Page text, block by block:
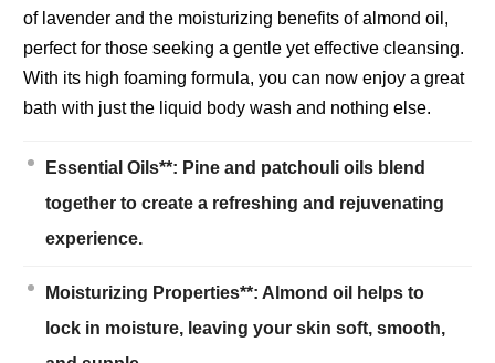
of lavender and the moisturizing benefits of almond oil,
perfect for those seeking a gentle yet effective cleansing.
With its high foaming formula, you can now enjoy a great
bath with just the liquid body wash and nothing else.
Essential Oils**: Pine and patchouli oils blend
together to create a refreshing and rejuvenating
experience.
Moisturizing Properties**: Almond oil helps to
lock in moisture, leaving your skin soft, smooth,